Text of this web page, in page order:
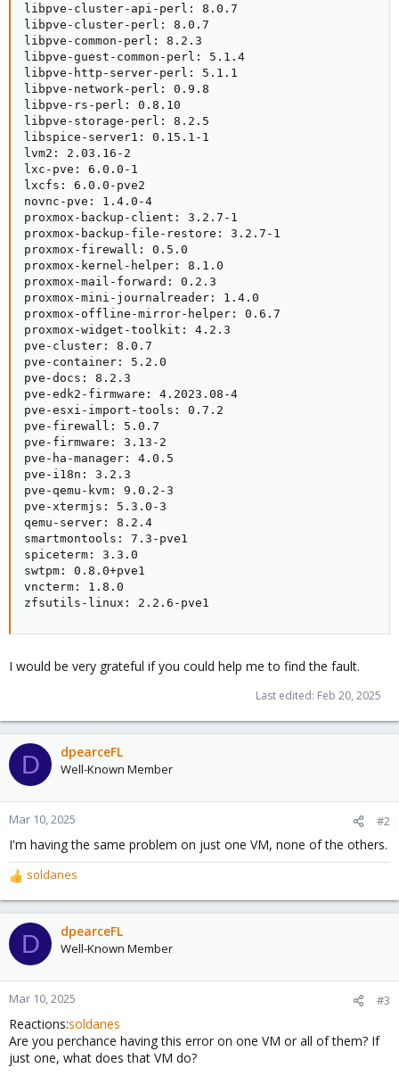
libpve-cluster-api-perl: 8.0.7
libpve-cluster-perl: 8.0.7
libpve-common-perl: 8.2.3
libpve-guest-common-perl: 5.1.4
libpve-http-server-perl: 5.1.1
libpve-network-perl: 0.9.8
libpve-rs-perl: 0.8.10
libpve-storage-perl: 8.2.5
libspice-server1: 0.15.1-1
lvm2: 2.03.16-2
lxc-pve: 6.0.0-1
lxcfs: 6.0.0-pve2
novnc-pve: 1.4.0-4
proxmox-backup-client: 3.2.7-1
proxmox-backup-file-restore: 3.2.7-1
proxmox-firewall: 0.5.0
proxmox-kernel-helper: 8.1.0
proxmox-mail-forward: 0.2.3
proxmox-mini-journalreader: 1.4.0
proxmox-offline-mirror-helper: 0.6.7
proxmox-widget-toolkit: 4.2.3
pve-cluster: 8.0.7
pve-container: 5.2.0
pve-docs: 8.2.3
pve-edk2-firmware: 4.2023.08-4
pve-esxi-import-tools: 0.7.2
pve-firewall: 5.0.7
pve-firmware: 3.13-2
pve-ha-manager: 4.0.5
pve-i18n: 3.2.3
pve-qemu-kvm: 9.0.2-3
pve-xtermjs: 5.3.0-3
qemu-server: 8.2.4
smartmontools: 7.3-pve1
spiceterm: 3.3.0
swtpm: 0.8.0+pve1
vncterm: 1.8.0
zfsutils-linux: 2.2.6-pve1
I would be very grateful if you could help me to find the fault.
Last edited: Feb 20, 2025
D dpearceFL
Well-Known Member
Mar 10, 2025 #2
I'm having the same problem on just one VM, none of the others.
R
e
a
c
t
o
n
:
soldanes
D dpearceFL
Well-Known Member
Mar 10, 2025 #3
Reactions:soldanes
Are you perchance having this error on one VM or all of them? If
just one, what does that VM do?